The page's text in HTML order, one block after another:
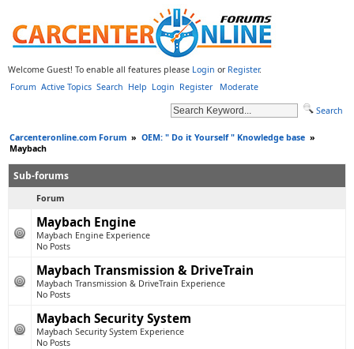
Welcome Guest! To enable all features please Login or Register.
Forum Active Topics Search Help Login Register
Search
Moderate
Carcenteronline.com Forum » OEM: " Do it Yourself " Knowledge base »
Maybach
Sub-forums
Forum
Maybach Engine
Maybach Engine Experience
No Posts
Maybach Transmission & DriveTrain
Maybach Transmission & DriveTrain Experience
No Posts
Maybach Security System
Maybach Security System Experience
No Posts